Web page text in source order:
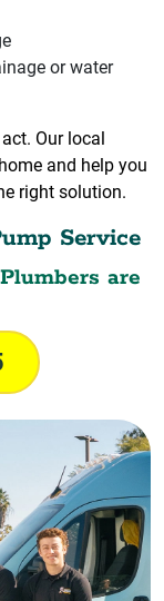
or water
Our local
and help you
right solution.
Service
Plumbers are